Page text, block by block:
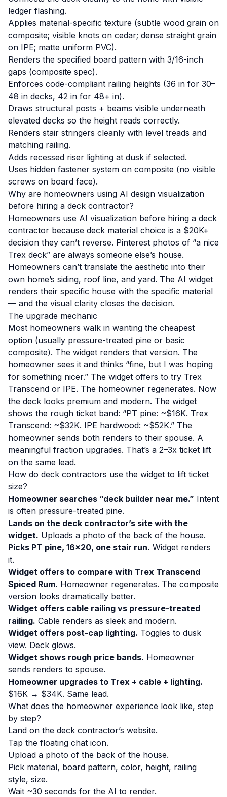
ledger flashing.
Applies material-specific texture (subtle wood grain on
composite; visible knots on cedar; dense straight grain
on IPE; matte uniform PVC).
Renders the specified board pattern with 3/16-inch
gaps (composite spec).
Enforces code-compliant railing heights (36 in for 30–
48 in decks, 42 in for 48+ in).
Draws structural posts + beams visible underneath
elevated decks so the height reads correctly.
Renders stair stringers cleanly with level treads and
matching railing.
Adds recessed riser lighting at dusk if selected.
Uses hidden fastener system on composite (no visible
screws on board face).
Why are homeowners using AI design visualization
before hiring a deck contractor?
Homeowners use AI visualization before hiring a deck
contractor because deck material choice is a $20K+
decision they can’t reverse. Pinterest photos of “a nice
Trex deck” are always someone else’s house.
Homeowners can’t translate the aesthetic into their
own home’s siding, roof line, and yard. The AI widget
renders their specific house with the specific material
— and the visual clarity closes the decision.
The upgrade mechanic
Most homeowners walk in wanting the cheapest
option (usually pressure-treated pine or basic
composite). The widget renders that version. The
homeowner sees it and thinks “fine, but I was hoping
for something nicer.” The widget offers to try Trex
Transcend or IPE. The homeowner regenerates. Now
the deck looks premium and modern. The widget
shows the rough ticket band: “PT pine: ~$16K. Trex
Transcend: ~$32K. IPE hardwood: ~$52K.” The
homeowner sends both renders to their spouse. A
meaningful fraction upgrades. That’s a 2–3x ticket lift
on the same lead.
How do deck contractors use the widget to lift ticket
size?
Homeowner searches “deck builder near me.” Intent
is often pressure-treated pine.
Lands on the deck contractor’s site with the
widget. Uploads a photo of the back of the house.
Picks PT pine, 16×20, one stair run. Widget renders
it.
Widget offers to compare with Trex Transcend
Spiced Rum. Homeowner regenerates. The composite
version looks dramatically better.
Widget offers cable railing vs pressure-treated
railing. Cable renders as sleek and modern.
Widget offers post-cap lighting. Toggles to dusk
view. Deck glows.
Widget shows rough price bands. Homeowner
sends renders to spouse.
Homeowner upgrades to Trex + cable + lighting.
$16K → $34K. Same lead.
What does the homeowner experience look like, step
by step?
Land on the deck contractor’s website.
Tap the floating chat icon.
Upload a photo of the back of the house.
Pick material, board pattern, color, height, railing
style, size.
Wait ~30 seconds for the AI to render.